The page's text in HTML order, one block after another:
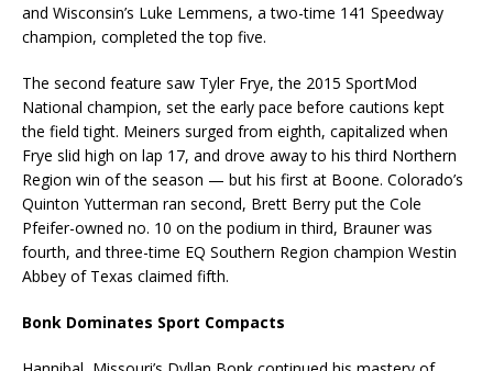
and Wisconsin’s Luke Lemmens, a two-time 141 Speedway
champion, completed the top five.
The second feature saw Tyler Frye, the 2015 SportMod
National champion, set the early pace before cautions kept
the field tight. Meiners surged from eighth, capitalized when
Frye slid high on lap 17, and drove away to his third Northern
Region win of the season — but his first at Boone. Colorado’s
Quinton Yutterman ran second, Brett Berry put the Cole
Pfeifer-owned no. 10 on the podium in third, Brauner was
fourth, and three-time EQ Southern Region champion Westin
Abbey of Texas claimed fifth.
Bonk Dominates Sport Compacts